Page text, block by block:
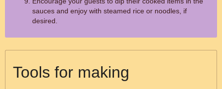
sauces and enjoy with steamed rice or noodles, if
desired.
Tools for making